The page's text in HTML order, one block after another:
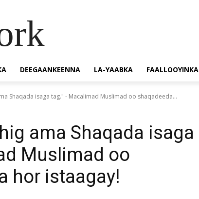
DEEGAANKEENNA LA-YAABKA FAALLOOYINKA
Shaqada isaga tag." - Macalimad Muslimad oo shaqadeeda...
ama Shaqada isaga
Muslimad oo
hor istaagay!